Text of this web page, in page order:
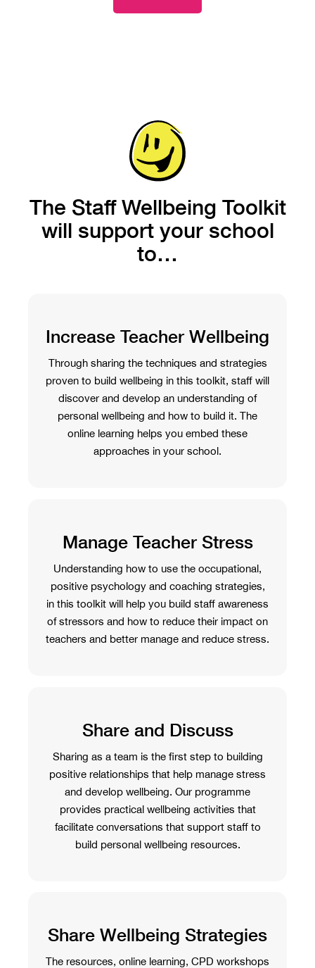
The Staff Wellbeing Toolkit
will support your school
to…
Increase Teacher Wellbeing
Through sharing the techniques and strategies
proven to build wellbeing in this toolkit, staff will
discover and develop an understanding of
personal wellbeing and how to build it. The
online learning helps you embed these
approaches in your school.
Manage Teacher Stress
Understanding how to use the occupational,
positive psychology and coaching strategies,
in this toolkit will help you build staff awareness
of stressors and how to reduce their impact on
teachers and better manage and reduce stress.
Share and Discuss
Sharing as a team is the first step to building
positive relationships that help manage stress
and develop wellbeing. Our programme
provides practical wellbeing activities that
facilitate conversations that support staff to
build personal wellbeing resources.
Share Wellbeing Strategies
The resources, online learning, CPD workshops